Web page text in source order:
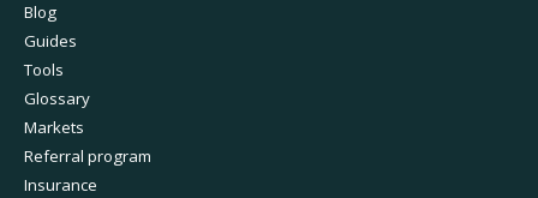
Blog
Guides
Tools
Glossary
Markets
Referral program
Insurance